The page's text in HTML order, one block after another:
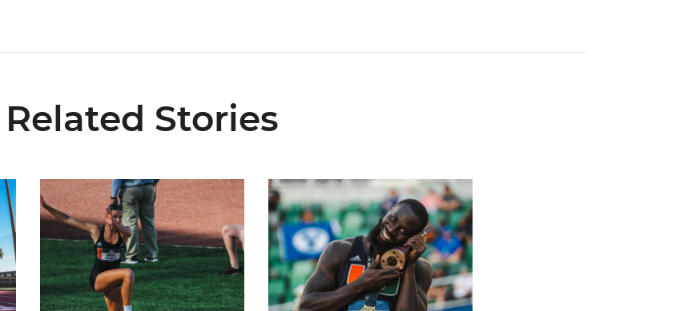
Related Stories
Team
Kruzmane Places Ninth in Triple Jump at NCAA ChampionshipsCampre Places Seventh in Decathlon at NCAA Championships